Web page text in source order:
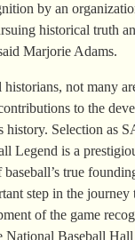
by an
historical truth
Marjorie Adams.
historians, not many
to the
history. Selection as
Legend is a
true
step in the journey
of the game
National Baseball